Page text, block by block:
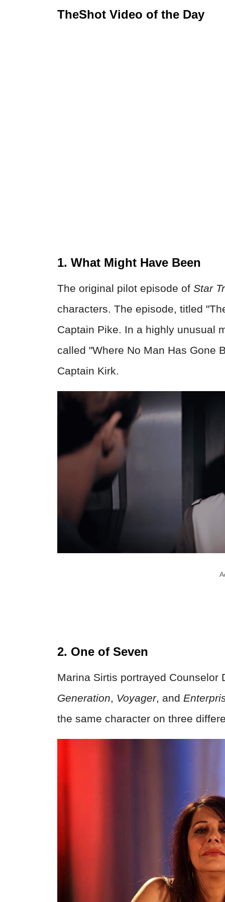
TheShot Video of the Day
1. What Might Have Been
The original pilot episode of Star
characters. The episode, titled
Captain Pike. In a highly unusual
called "Where No Man Has Gone
Captain Kirk.
2. One of Seven
Marina Sirtis portrayed Counselor
Generation, Voyager, and
the same character on three